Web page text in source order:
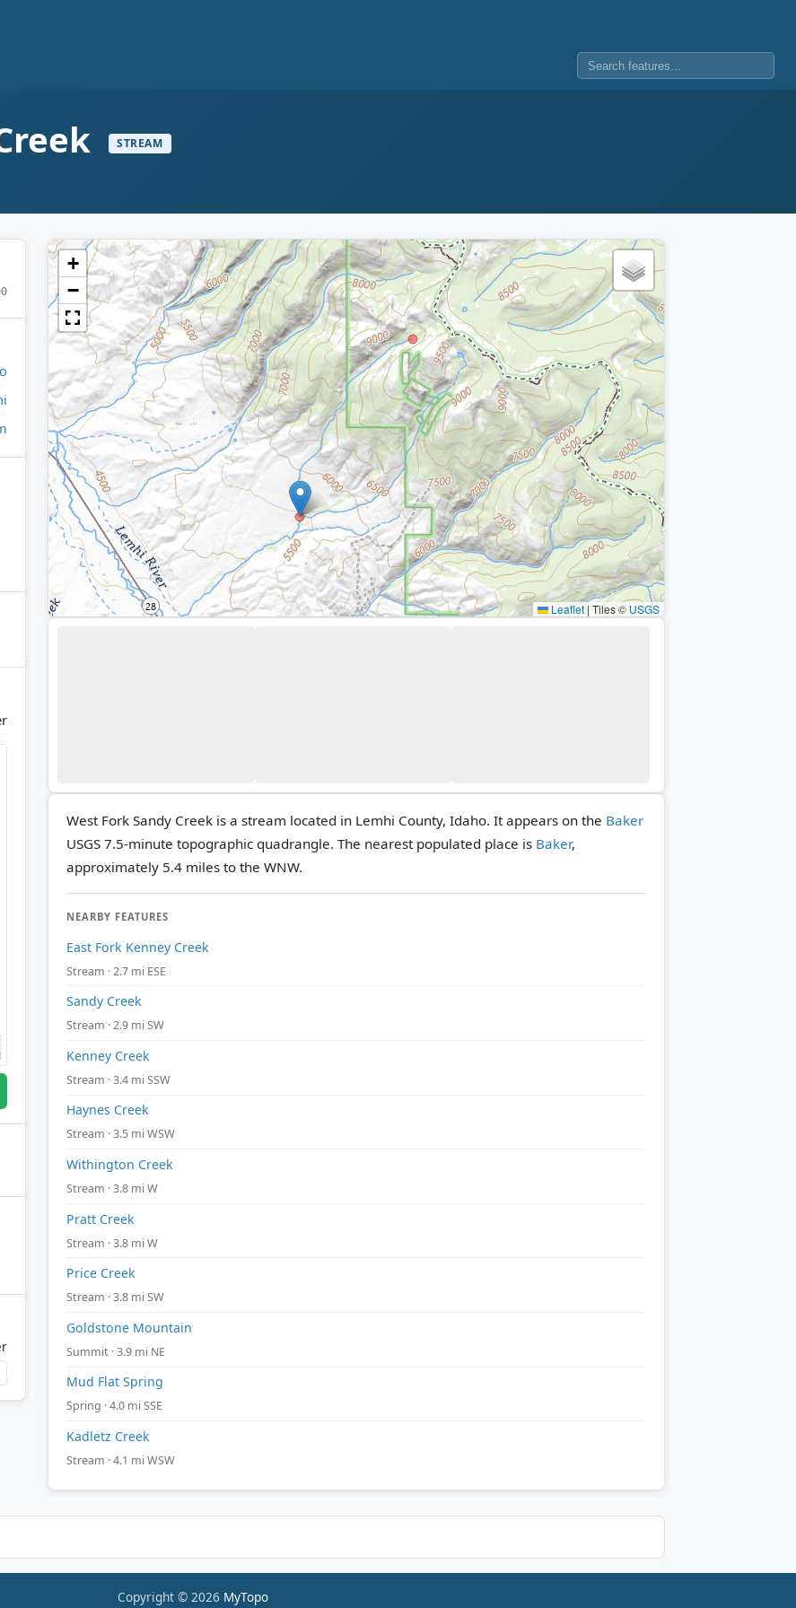
STREAM
+
−
Leaflet | Tiles © USGS
West Fork Sandy Creek is a stream located in Lemhi County, Idaho. It appears on the Baker
USGS 7.5-minute topographic quadrangle. The nearest populated place is Baker,
approximately 5.4 miles to the WNW.
NEARBY FEATURES
East Fork Kenney Creek
Stream · 2.7 mi ESE
Sandy Creek
Stream · 2.9 mi SW
Kenney Creek
Stream · 3.4 mi SSW
Haynes Creek
Stream · 3.5 mi WSW
Withington Creek
Stream · 3.8 mi W
Pratt Creek
Stream · 3.8 mi W
Price Creek
Stream · 3.8 mi SW
Goldstone Mountain
Summit · 3.9 mi NE
Mud Flat Spring
Spring · 4.0 mi SSE
Kadletz Creek
Stream · 4.1 mi WSW
Copyright © 2026 MyTopo